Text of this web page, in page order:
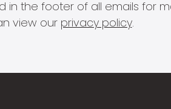
in the footer of all emails for
view our privacy policy.